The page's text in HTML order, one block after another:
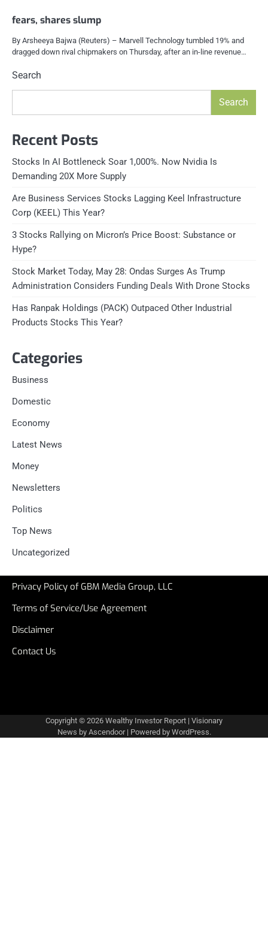
fears, shares slump
By Arsheeya Bajwa (Reuters) – Marvell Technology tumbled 19% and
dragged down rival chipmakers on Thursday, after an in-line revenue…
Search
Search
Recent Posts
Stocks In AI Bottleneck Soar 1,000%. Now Nvidia Is
Demanding 20X More Supply
Are Business Services Stocks Lagging Keel Infrastructure
Corp (KEEL) This Year?
3 Stocks Rallying on Micron’s Price Boost: Substance or
Hype?
Stock Market Today, May 28: Ondas Surges As Trump
Administration Considers Funding Deals With Drone Stocks
Has Ranpak Holdings (PACK) Outpaced Other Industrial
Products Stocks This Year?
Categories
Business
Domestic
Economy
Latest News
Money
Newsletters
Politics
Top News
Uncategorized
Privacy Policy of GBM Media Group, LLC
Terms of Service/Use Agreement
Disclaimer
Contact Us
Copyright © 2026 Wealthy Investor Report | Visionary
News by Ascendoor| Powered by WordPress.